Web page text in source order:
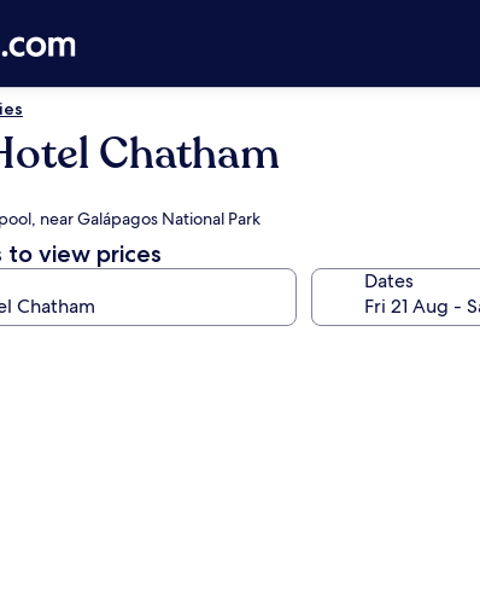
Chatham
near Galápagos National Park
to view prices
Dates